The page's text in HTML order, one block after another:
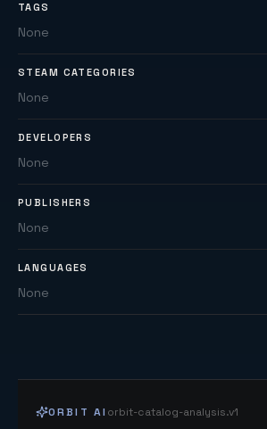
TAGS
None
STEAM CATEGORIES
None
DEVELOPERS
None
PUBLISHERS
None
LANGUAGES
None
ORBIT AI orbit-catalog-analysis.v1